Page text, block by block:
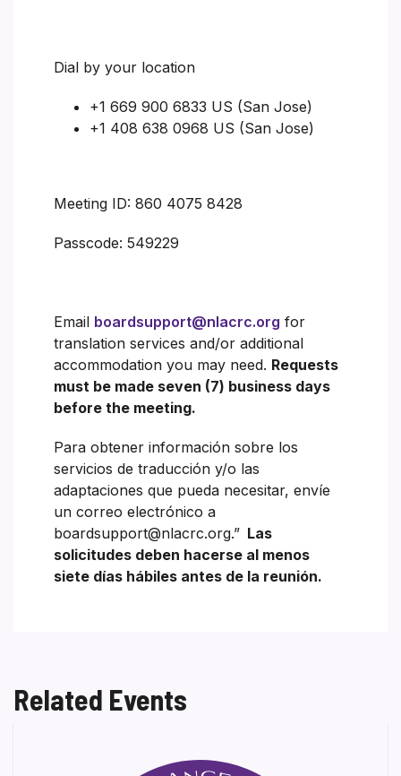
Dial by your location
+1 669 900 6833 US (San Jose)
+1 408 638 0968 US (San Jose)
Meeting ID: 860 4075 8428
Passcode: 549229
Email boardsupport@nlacrc.org for
translation services and/or additional
accommodation you may need. Requests
must be made seven (7) business days
before the meeting.
Para obtener información sobre los
servicios de traducción y/o las
adaptaciones que pueda necesitar, envíe
un correo electrónico a
boardsupport@nlacrc.org.” Las
solicitudes deben hacerse al menos
siete días hábiles antes de la reunión.
Related Events